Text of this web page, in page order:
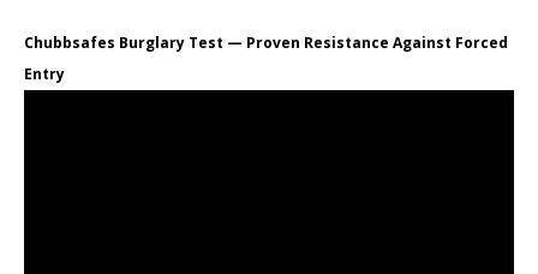
Chubbsafes Burglary Test — Proven Resistance Against Forced
Entry